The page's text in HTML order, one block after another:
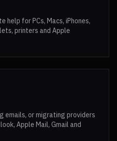
help for PCs, Macs, iPhones,
printers and Apple
emails, or migrating providers
Apple Mail, Gmail and